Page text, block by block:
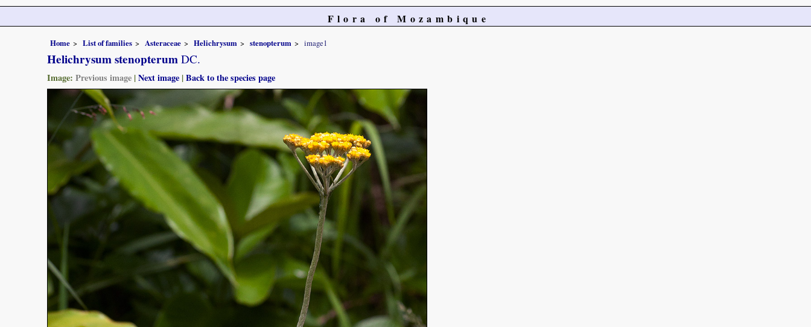
Flora of Mozambique
Home List of families Asteraceae Helichrysum stenopterum image1
Helichrysum stenopterum DC.
Image: Previous image |Next image |Back to the species page